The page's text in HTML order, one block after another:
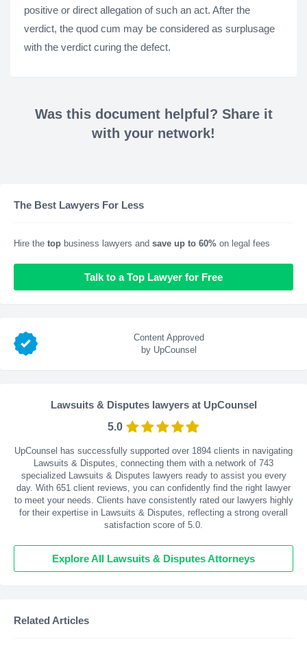
positive or direct allegation of such an act. After the
verdict, the quod cum may be considered as surplusage
with the verdict curing the defect.
Was this document helpful? Share it
with your network!
The Best Lawyers For Less
Hire the top business lawyers and save up to 60% on legal fees
Talk to a Top Lawyer for Free
Content Approved
by UpCounsel
Lawsuits & Disputes lawyers at UpCounsel
5.0
UpCounsel has successfully supported over 1894 clients in navigating
Lawsuits & Disputes, connecting them with a network of 743
specialized Lawsuits & Disputes lawyers ready to assist you every
day. With 651 client reviews, you can confidently find the right lawyer
to meet your needs. Clients have consistently rated our lawyers highly
for their expertise in Lawsuits & Disputes, reflecting a strong overall
satisfaction score of 5.0.
Explore All Lawsuits & Disputes Attorneys
Related Articles